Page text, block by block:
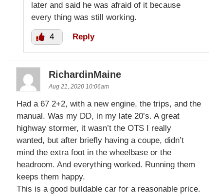
later and said he was afraid of it because
every thing was still working.
4 Reply
RichardinMaine
Aug 21, 2020 10:06am
Had a 67 2+2, with a new engine, the trips, and the
manual. Was my DD, in my late 20’s. A great
highway stormer, it wasn’t the OTS I really
wanted, but after briefly having a coupe, didn’t
mind the extra foot in the wheelbase or the
headroom. And everything worked. Running them
keeps them happy.
This is a good buildable car for a reasonable price.